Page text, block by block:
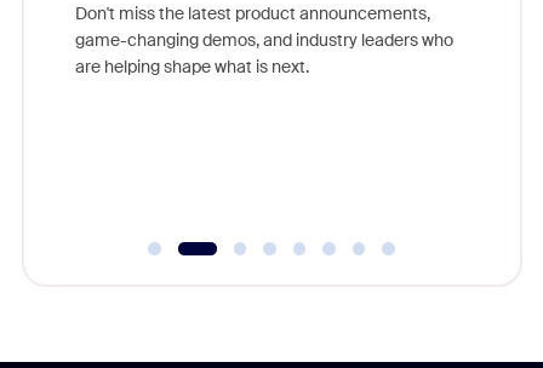
Don't miss the latest product announcements,
game-changing demos, and industry leaders who
are helping shape what is next.